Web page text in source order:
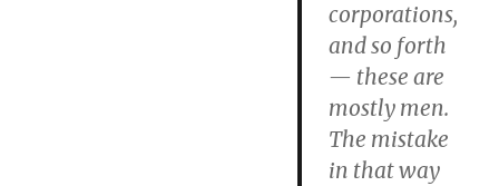
corporations,
and so forth
— these are
mostly men.
The mistake
in that way